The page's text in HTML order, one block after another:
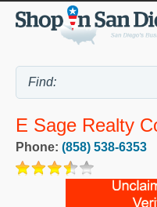
E Sage Realty
Phone: (858) 538-6353